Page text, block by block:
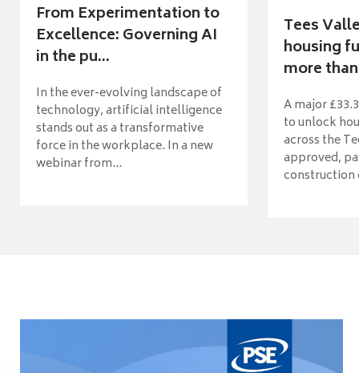
From Experimentation to
Excellence: Governing AI
in the pu...
In the ever-evolving landscape of
technology, artificial intelligence
stands out as a transformative
force in the workplace. In a new
webinar from...
Tees
housing
more
A major
to unlock
across the
approved,
construction